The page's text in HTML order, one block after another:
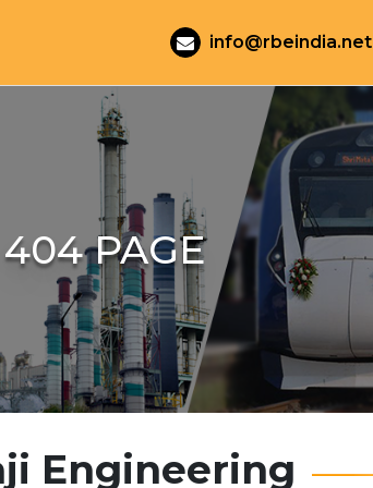
info@rbeindia.net
404 PAGE
Engineering